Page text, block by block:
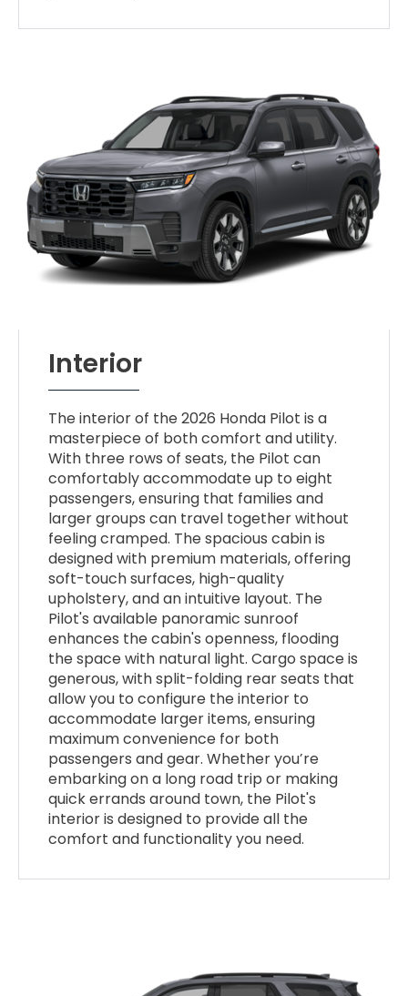
Interior
The interior of the 2026 Honda Pilot is a
masterpiece of both comfort and utility.
With three rows of seats, the Pilot can
comfortably accommodate up to eight
passengers, ensuring that families and
larger groups can travel together without
feeling cramped. The spacious cabin is
designed with premium materials, offering
soft-touch surfaces, high-quality
upholstery, and an intuitive layout. The
Pilot's available panoramic sunroof
enhances the cabin's openness, flooding
the space with natural light. Cargo space is
generous, with split-folding rear seats that
allow you to configure the interior to
accommodate larger items, ensuring
maximum convenience for both
passengers and gear. Whether you’re
embarking on a long road trip or making
quick errands around town, the Pilot's
interior is designed to provide all the
comfort and functionality you need.